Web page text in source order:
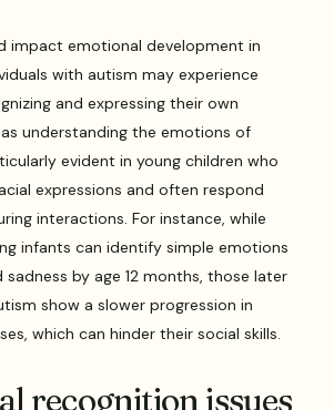
impact emotional development in
with autism may experience
and expressing their own
understanding the emotions of
evident in young children who
expressions and often respond
interactions. For instance, while
infants can identify simple emotions
sadness by age 12 months, those later
show a slower progression in
which can hinder their social skills.
recognition issues